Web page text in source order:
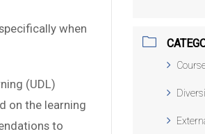
when
(UDL)
on the learning
to